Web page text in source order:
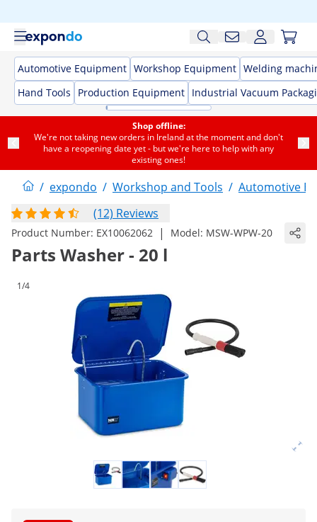
Automotive Equipment Workshop Equipment Welding
Hand Tools
Production Equipment Industrial Vacuum
Shop offline:
We're not taking new orders in Ireland at the moment and don't
have a reopening date yet - but we're here to help with any
existing ones!
/ expondo / Workshop and Tools / Automotive
(12) Reviews
Product Number: EX10062062 | Model: MSW-WPW-20
Parts Washer - 20 l
1/4